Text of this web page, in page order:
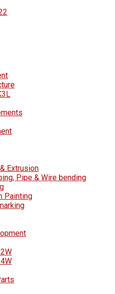
Extrusion
Pipe & Wire bending
Painting